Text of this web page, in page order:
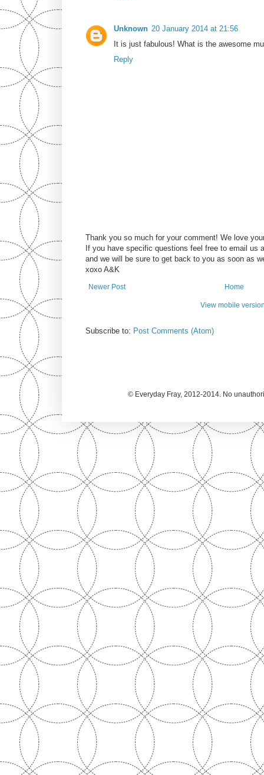
Unknown 20 January 2014 at 21:56
It is just fabulous! What is the awesome
Reply
Thank you so much for your comment! We love
If you have specific questions feel free to email us
and we will be sure to get back to you as soon as
xoxo A&K
Newer Post Home
View mobile
Subscribe to: Post Comments (Atom)
© Everyday Fray, 2012-2014. No